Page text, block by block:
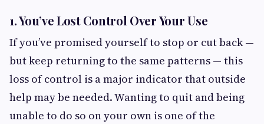
1. You’ve Lost Control Over Your Use
If you’ve promised yourself to stop or cut back —
but keep returning to the same patterns — this
loss of control is a major indicator that outside
help may be needed. Wanting to quit and being
unable to do so on your own is one of the